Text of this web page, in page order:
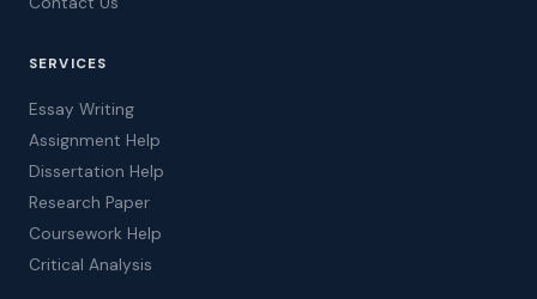
SERVICES
Essay Writing
Assignment Help
Dissertation Help
Research Paper
Coursework Help
Critical Analysis